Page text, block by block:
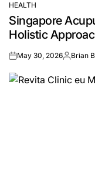
POSTED
IN
HEALTH
Singapore
Holistic
onMay 30, 2026Posted
Brian